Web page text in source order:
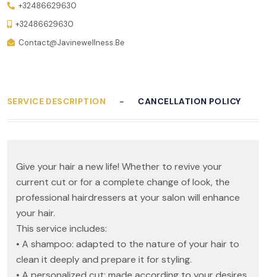
+32486629630
+32486629630
Contact@javinewellness.be
SERVICE DESCRIPTION CANCELLATION POLICY
Give your hair a new life! Whether to revive your
current cut or for a complete change of look, the
professional hairdressers at your salon will enhance
your hair.
This service includes:
• A shampoo: adapted to the nature of your hair to
clean it deeply and prepare it for styling.